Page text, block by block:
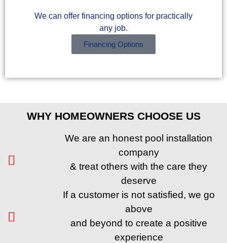
We can offer financing options for practically
any job.
Financing Options
WHY HOMEOWNERS CHOOSE US
We are an honest pool installation
company
& treat others with the care they
deserve
If a customer is not satisfied, we go
above
and beyond to create a positive
experience